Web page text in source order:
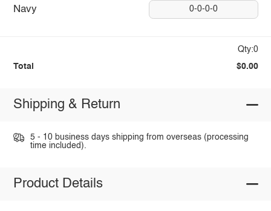
Navy 0-0-0-0
Qty:0
Total $0.00
Shipping & Return
5 - 10 business days shipping from overseas (processing
time included).
Product Details